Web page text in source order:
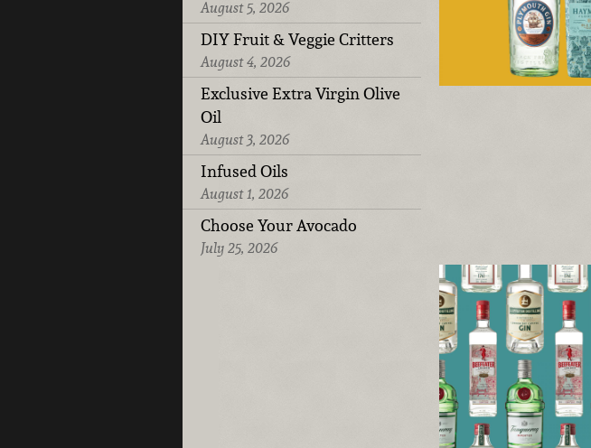
August 5, 2026
DIY Fruit & Veggie Critters
August 4, 2026
Exclusive Extra Virgin Olive
Oil
August 3, 2026
Infused Oils
August 1, 2026
Choose Your Avocado
July 25, 2026